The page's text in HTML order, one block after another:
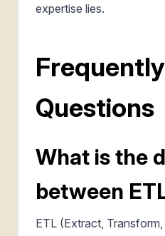
expertise lies.
Questions
What is the
between
ETL (Extract,